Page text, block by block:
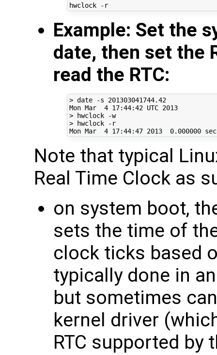
hwclock -r
Example: Set the
date, then set the
read the RTC:
> date -s 201303041744.42
Mon Mar 4 17:44:42 UTC 2013
> hwclock -w
> hwclock -r
Mon Mar 4 17:44:47 2013 0
Note that typical
Real Time Clock as
on system boot,
sets the time of
clock ticks based
typically done in
but sometimes
kernel driver
RTC supported by